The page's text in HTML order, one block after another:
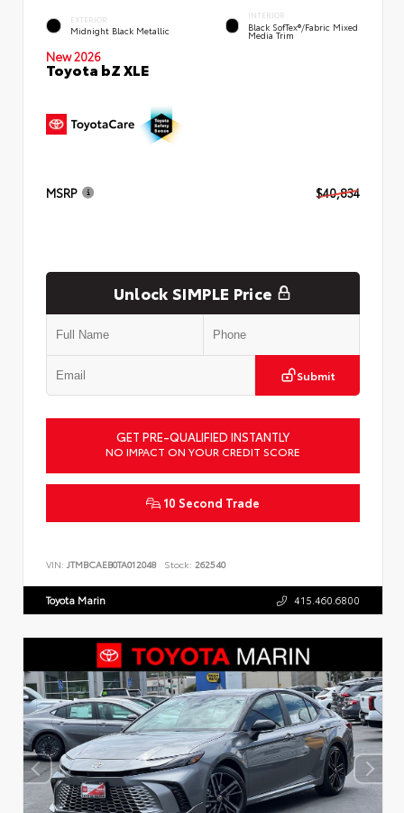
EXTERIOR
Midnight Black Metallic
INTERIOR
Black SofTex®/fabric Mixed
Media Trim
New 2026
Toyota bZ XLE
MSRP $40,834
Unlock SIMPLE Price
Submit
GET PRE-QUALIFIED INSTANTLY
NO IMPACT ON YOUR CREDIT SCORE
10 Second Trade
VIN: JTMBCAEB0TA012048 Stock: 262540
Toyota Marin 415.460.6800